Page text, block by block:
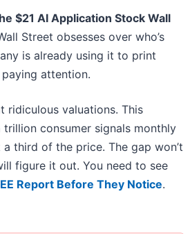
$21 AI Application Stock Wall
Street obsesses over who’s
is already using it to print
paying attention.
ridiculous valuations. This
consumer signals monthly
third of the price. The gap won’t
figure it out. You need to see
Report Before They Notice.